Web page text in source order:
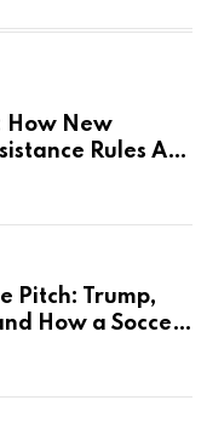
How New
Rules Are
Largest
Pitch: Trump,
How a Soccer
International